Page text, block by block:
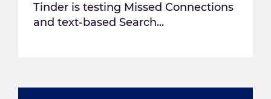
Tinder is testing Missed Connections
and text-based Search...